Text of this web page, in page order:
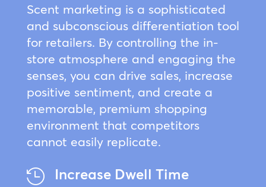
Scent marketing is a sophisticated
and subconscious differentiation tool
for retailers. By controlling the in-
store atmosphere and engaging the
senses, you can drive sales, increase
positive sentiment, and create a
memorable, premium shopping
environment that competitors
cannot easily replicate.
 Increase Dwell Time